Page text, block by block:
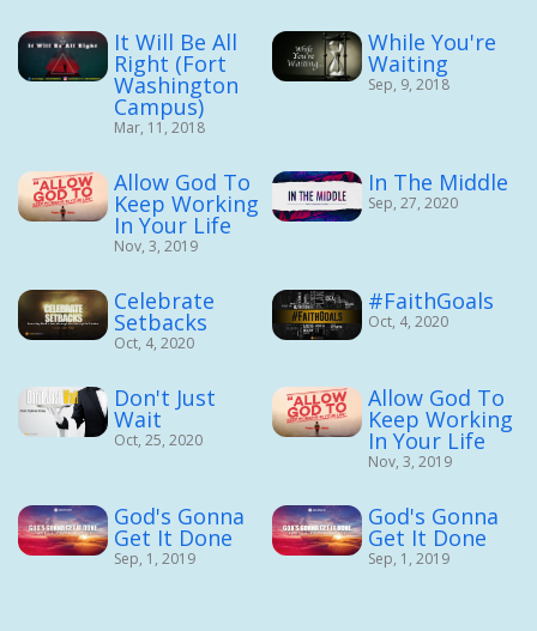
It Will Be All
Right (Fort
Washington
Campus)
Mar, 11, 2018
While You're
Waiting
Sep, 9, 2018
Allow God To
Keep Working
In Your Life
Nov, 3, 2019
In The Middle
Sep, 27, 2020
Celebrate
Setbacks
Oct, 4, 2020
#FaithGoals
Oct, 4, 2020
Don't Just
Wait
Oct, 25, 2020
Allow God To
Keep Working
In Your Life
Nov, 3, 2019
God's Gonna
Get It Done
Sep, 1, 2019
God's Gonna
Get It Done
Sep, 1, 2019